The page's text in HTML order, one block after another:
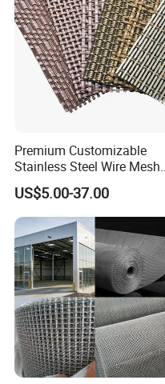
Premium Customizable
Stainless Steel Wire Mesh
for Facades
US$5.00-37.00